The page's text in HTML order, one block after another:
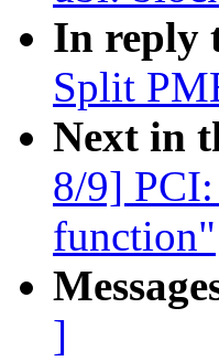
In reply
Split
Next in
8/9]
function"
]